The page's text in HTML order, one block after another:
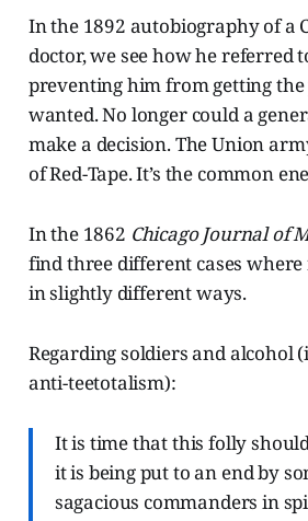
In the 1892 autobiography of a
doctor, we see how he referred
preventing him from getting
wanted. No longer could a
make a decision. The Union
of Red-Tape. It’s the common
In the 1862 Chicago Journal of
find three different cases where
in slightly different ways.
Regarding soldiers and alcohol
anti-teetotalism):
It is time that this folly
it is being put to an end by
sagacious commanders in